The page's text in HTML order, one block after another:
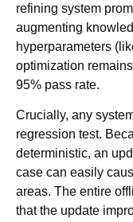
refining system
augmenting
hyperparameters
optimization
95% pass rate.
Crucially, any
regression test.
deterministic, an
case can easily
areas. The entire
that the update